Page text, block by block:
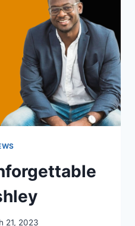
21, 2023